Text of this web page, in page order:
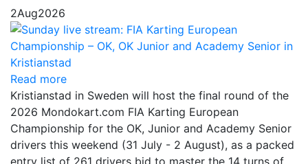
2Aug2026
Read more
Kristianstad in Sweden will host the final round of the
2026 Mondokart.com FIA Karting European
Championship for the OK, Junior and Academy Senior
drivers this weekend (31 July - 2 August), as a packed
entry list of 261 drivers bid to master the 14 turns of